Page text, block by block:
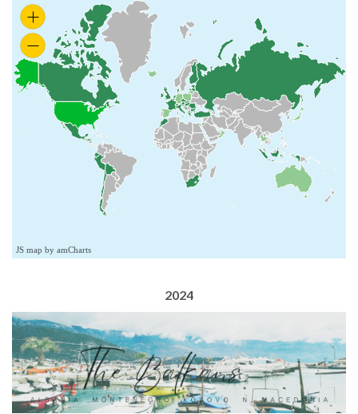
JS map by amCharts
2024